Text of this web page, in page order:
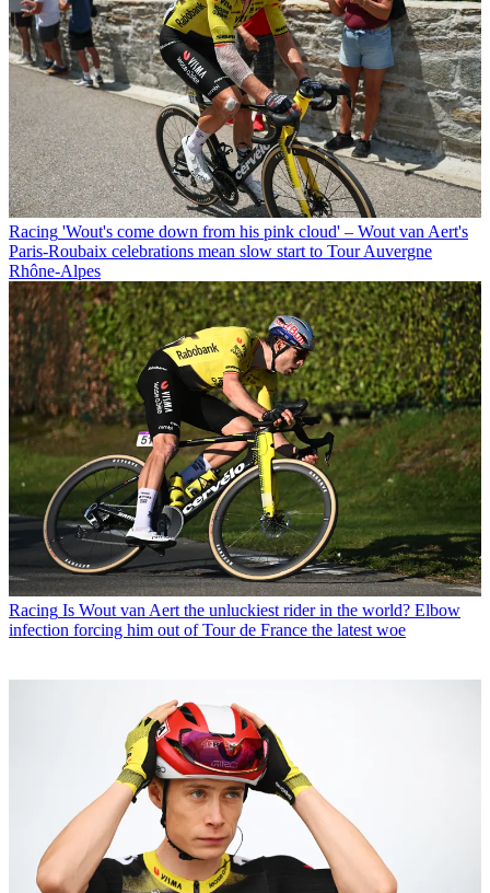
Racing 'Wout's come down from his pink cloud' – Wout van Aert's
Paris-Roubaix celebrations mean slow start to Tour Auvergne
Rhône-Alpes
Racing Is Wout van Aert the unluckiest rider in the world? Elbow
infection forcing him out of Tour de France the latest woe